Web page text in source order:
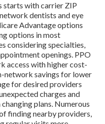
starts with carrier ZIP
dentists and eye
Advantage options
options in most
considering specialties,
openings. PPO
access with higher cost-
network savings for lower
for desired providers
charges and
plans. Numerous
finding nearby providers,